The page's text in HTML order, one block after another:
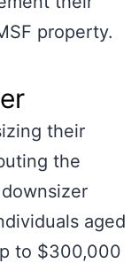
property.
their
the
aged
to $300,000